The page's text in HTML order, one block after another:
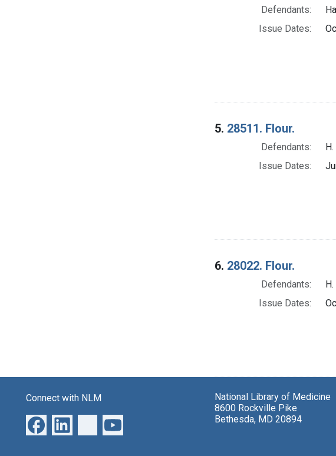
Defendants:
Issue Dates:
5. 28511. Flour.
Defendants:
Issue Dates:
6. 28022. Flour.
Defendants:
Issue Dates:
Connect with NLM
National Library of Medicine
8600 Rockville Pike
Bethesda, MD 20894